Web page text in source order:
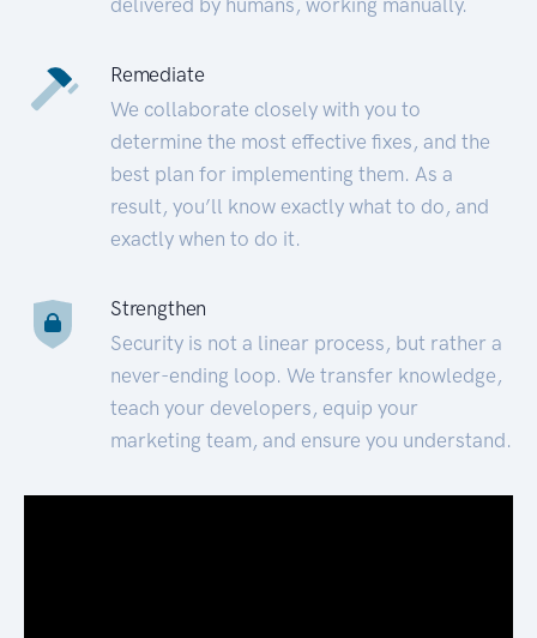
Remediate
We collaborate closely with you to
determine the most effective fixes, and the
best plan for implementing them. As a
result, you’ll know exactly what to do, and
exactly when to do it.
Strengthen
Security is not a linear process, but rather a
never-ending loop. We transfer knowledge,
teach your developers, equip your
marketing team, and ensure you understand.